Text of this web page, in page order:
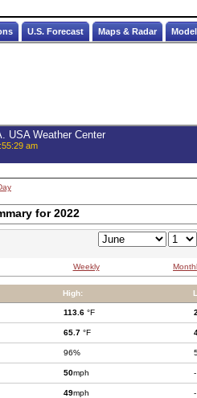
U.S. Forecast Maps & Radar
USA Weather Center
am
for 2022
Weekly
High:
113.6 °F
65.7 °F
96%
50mph -
49mph -